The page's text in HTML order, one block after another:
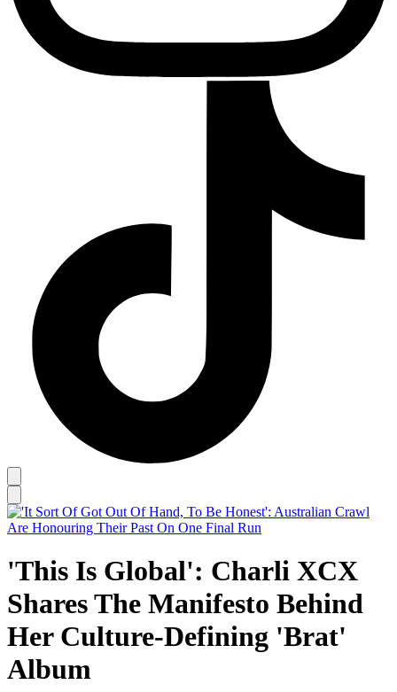
'This Is Global': Charli XCX
Shares The Manifesto Behind
Her Culture-Defining 'Brat'
Album